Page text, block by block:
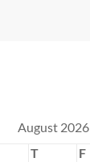
August 2026
T F